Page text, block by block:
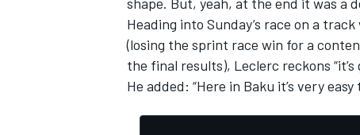
Heading into Sunday’s race on a
(losing the sprint race win for a
the final results), Leclerc reckons
He added: “Here in Baku it’s very